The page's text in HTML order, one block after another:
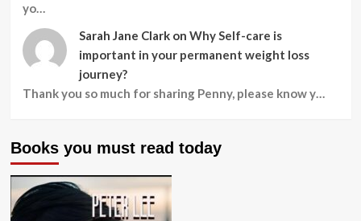
yo…
Sarah Jane Clark on Why Self-care is
important in your permanent weight loss
journey?
Thank you so much for sharing Penny, please know y…
Books you must read today